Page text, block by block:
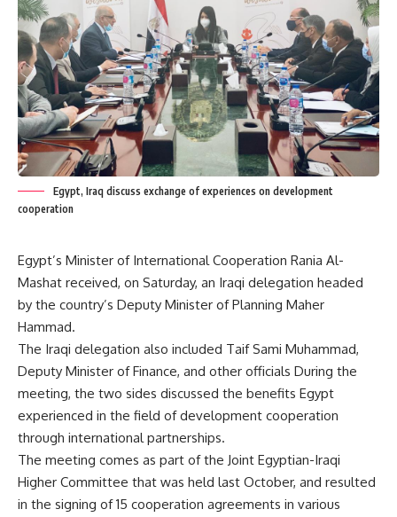
Egypt, Iraq discuss exchange of experiences on development
cooperation
Egypt’s Minister of International Cooperation Rania Al-
Mashat received, on Saturday, an Iraqi delegation headed
by the country’s Deputy Minister of Planning Maher
Hammad.
The Iraqi delegation also included Taif Sami Muhammad,
Deputy Minister of Finance, and other officials During the
meeting, the two sides discussed the benefits Egypt
experienced in the field of development cooperation
through international partnerships.
The meeting comes as part of the Joint Egyptian-Iraqi
Higher Committee that was held last October, and resulted
in the signing of 15 cooperation agreements in various